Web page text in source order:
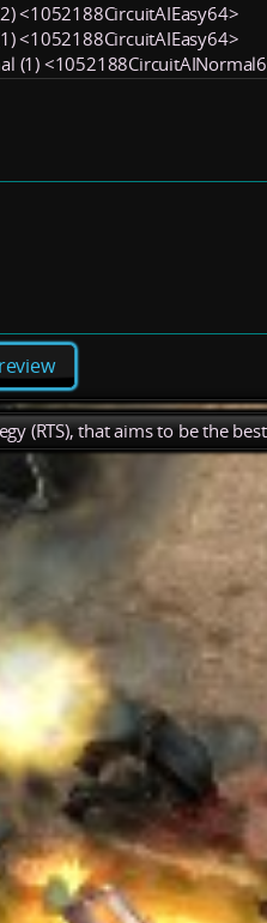
<1052188CircuitAIEasy64>
<1052188CircuitAIEasy64>
(1)
(RTS), that aims to be the